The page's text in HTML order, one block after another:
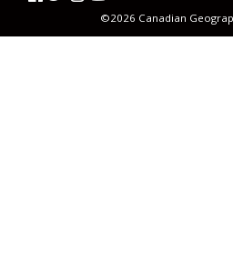
©2026 Canadian